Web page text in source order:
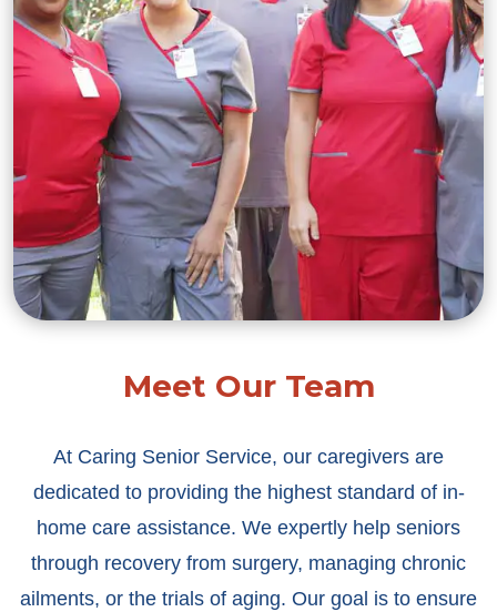
Meet Our Team
At Caring Senior Service, our caregivers are
dedicated to providing the highest standard of in-
home care assistance. We expertly help seniors
through recovery from surgery, managing chronic
ailments, or the trials of aging. Our goal is to ensure